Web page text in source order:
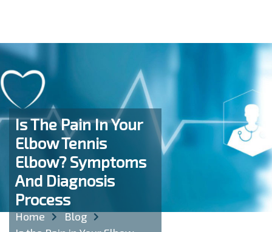
Is The Pain In Your
Elbow Tennis
Elbow? Symptoms
And Diagnosis
Process
Home
Blog